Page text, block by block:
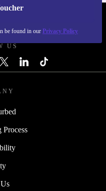
be found in our Privacy Policy
US
Process